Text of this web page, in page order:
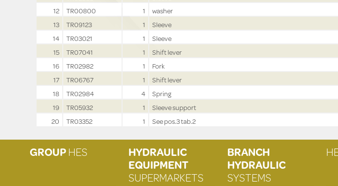
12
TR00800 1
washer
13
TR09123 1
Sleeve
14
TR03021 1
Sleeve
15
TR07041 1
Shift lever
16
TR02982 1
Fork
17
TR06767 1
Shift lever
18
TR02984 4
Spring
19
TR05932 1
Sleeve support
20
TR03352 1 See pos.3 tab.2
GROUPHES
HYDRAULIC
EQUIPMENT
SUPERMARKETS
BRANCH
HYDRAULIC
SYSTEMS